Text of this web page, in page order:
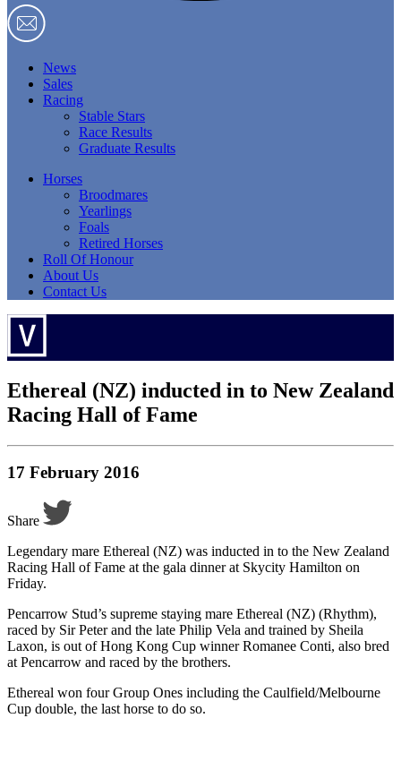
News
Sales
Racing
Stable Stars
Race Results
Graduate Results
Horses
Broodmares
Yearlings
Foals
Retired Horses
Roll Of Honour
About Us
Contact Us
Ethereal (NZ) inducted in to New Zealand
Racing Hall of Fame
17 February 2016
Share
Legendary mare Ethereal (NZ) was inducted in to the New Zealand
Racing Hall of Fame at the gala dinner at Skycity Hamilton on
Friday.
Pencarrow Stud’s supreme staying mare Ethereal (NZ) (Rhythm),
raced by Sir Peter and the late Philip Vela and trained by Sheila
Laxon, is out of Hong Kong Cup winner Romanee Conti, also bred
at Pencarrow and raced by the brothers.
Ethereal won four Group Ones including the Caulfield/Melbourne
Cup double, the last horse to do so.